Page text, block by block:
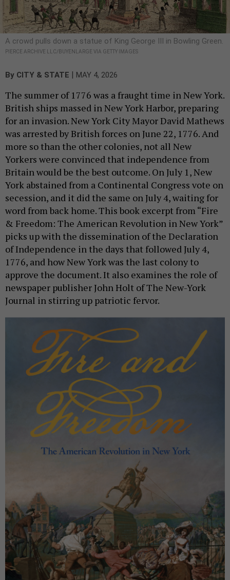
A crowd pulls down a statue of King George III in Bowling Green.
PIERCE ARCHIVE LLC/BUYENLARGE VIA GETTY IMAGES
By CITY & STATE | MAY 4, 2026
The summer of 1776 was a fraught time in New York.
British ships massed in New York Harbor, preparing
for an invasion. New York City Mayor David Mathews
was arrested by British forces on June 22, 1776. And
more so than the other colonies, not all New
Yorkers were convinced that independence from
Britain would be the best outcome. On July 1, New
York abstained from a Continental Congress vote on
secession, and it did the same on July 4, waiting for
word from back home. This book excerpt from “Fire
& Freedom: The American Revolution in New York”
picks up with the dissemination of the Declaration
of Independence in the days that followed July 4,
1776, and how New York was the last colony to
approve the document. It also examines the role of
newspaper publisher John Holt of The New-York
Journal in stirring up patriotic fervor.